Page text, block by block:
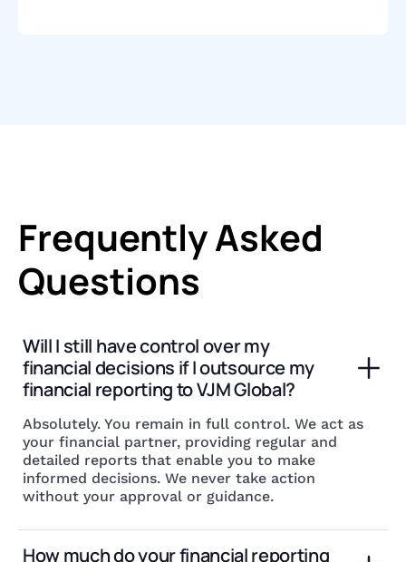
Frequently Asked
Questions
Will I still have control over my
financial decisions if I outsource my
financial reporting to VJM Global?
Absolutely. You remain in full control. We act as
your financial partner, providing regular and
detailed reports that enable you to make
informed decisions. We never take action
without your approval or guidance.
How much do your financial reporting